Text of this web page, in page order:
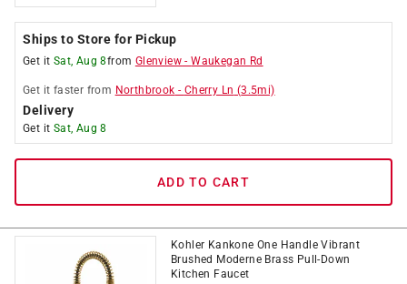
Ships to Store for Pickup
Get it Sat, Aug 8from Glenview -Waukegan Rd
Get it faster from Northbrook - Cherry Ln (3.5mi)
Delivery
Get it Sat, Aug 8
ADD TO CART
Kohler Kankone One Handle Vibrant
Brushed Moderne Brass Pull-Down
Kitchen Faucet